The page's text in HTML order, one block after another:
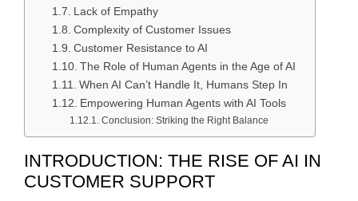
Lack of Empathy
Complexity of Customer Issues
Customer Resistance to AI
The Role of Human Agents in the Age of AI
When AI Can’t Handle It, Humans Step In
Empowering Human Agents with AI Tools
Conclusion: Striking the Right Balance
INTRODUCTION: THE RISE OF AI IN
CUSTOMER SUPPORT